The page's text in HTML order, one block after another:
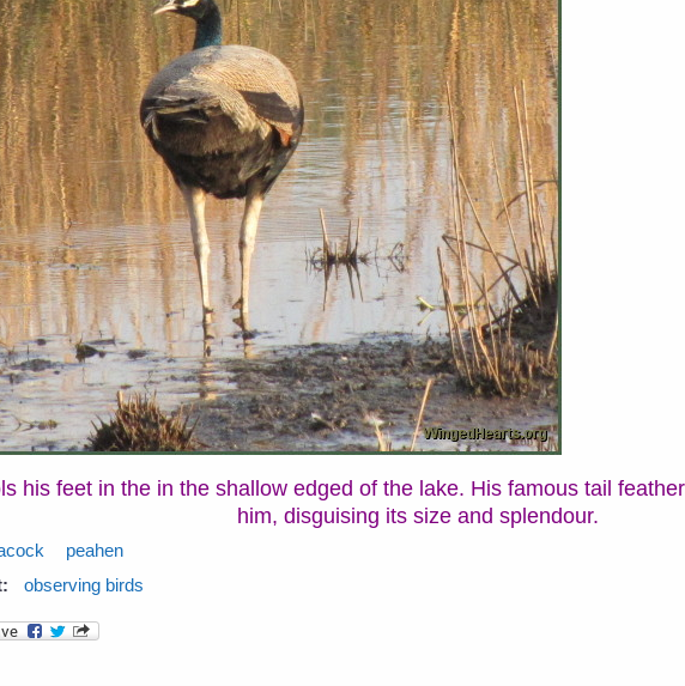
his feet in the in the shallow edged of the lake. His famous tail
him, disguising its size and splendour.
peahen
observing birds